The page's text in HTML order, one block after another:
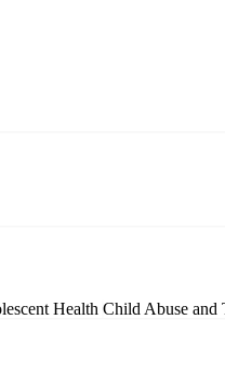
Health Child Abuse and